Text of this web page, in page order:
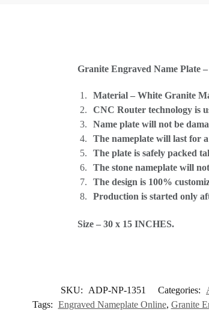
Granite Engraved Name Plate
Material – White Granite
CNC Router technology is
Name plate will not be
The nameplate will last for
The plate is safely packed
The stone nameplate will
The design is 100%
Production is started only
Size – 30 x 15 INCHES.
SKU: ADP-NP-1351 Categories:
Tags: Engraved Nameplate Online, Granite